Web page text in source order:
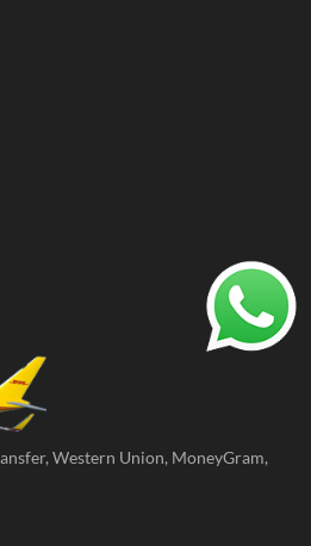
Western Union, MoneyGram,